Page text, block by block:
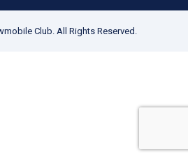
Club. All Rights Reserved.